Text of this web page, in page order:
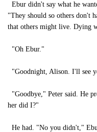
Ebur didn't say what he
"They should so others don't
that others might live. Dying
"Oh Ebur."
"Goodnight, Alison. I'll see
"Goodbye," Peter said. He
her did I?"
He had. "No you didn't,"